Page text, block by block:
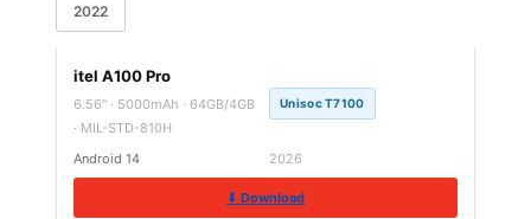
2022
itel A100 Pro
6.56″ · 5000mAh · 64GB/4GB
· MIL-STD-810H
Unisoc T7100
Android 14 2026
⬇ Download